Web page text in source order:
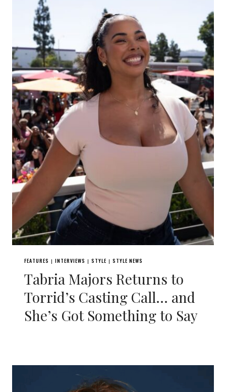
FEATURES | INTERVIEWS | STYLE | STYLE NEWS
Tabria Majors Returns to
Torrid’s Casting Call… and
She’s Got Something to Say